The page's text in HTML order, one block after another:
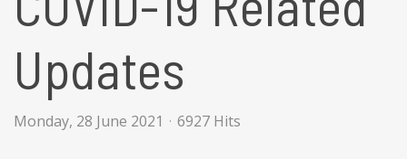
Updates
Monday, 28 June 2021 6927 Hits